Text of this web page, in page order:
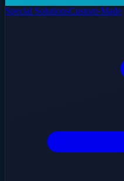
Special SolutionsCustom-Made